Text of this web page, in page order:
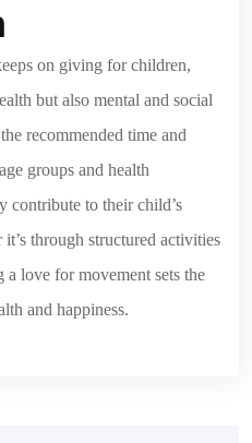
on giving for children,
but also mental and social
recommended time and
groups and health
contribute to their child’s
through structured activities
a love for movement sets the
and happiness.